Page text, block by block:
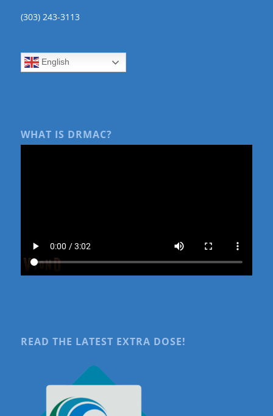
(303) 243-3113
English
WHAT IS DRMAC?
READ THE LATEST EXTRA DOSE!